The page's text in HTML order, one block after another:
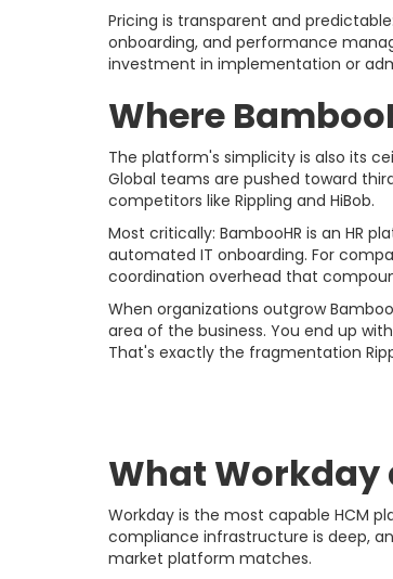
Pricing is transparent and predictable:
onboarding, and performance
investment in implementation or
Where
The platform's simplicity is also its
Global teams are pushed toward
competitors like Rippling and HiBob.
Most critically: BambooHR is an HR
automated IT onboarding. For
coordination overhead that
When organizations outgrow
area of the business. You end up
That's exactly the fragmentation
What Workday
Workday is the most capable HCM
compliance infrastructure is deep,
market platform matches.